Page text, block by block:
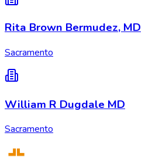
Rita Brown Bermudez, MD
Sacramento
William R Dugdale MD
Sacramento